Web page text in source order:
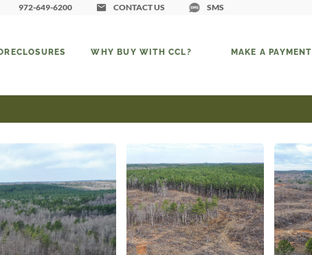
972-649-6200 CONTACT US SMS
WHY BUY WITH CCL? MAKE A PAYMENT